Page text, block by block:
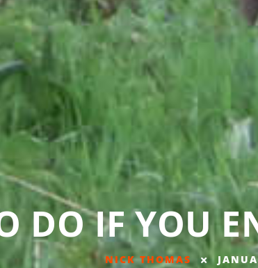
DO IF YOU
NICK THOMAS